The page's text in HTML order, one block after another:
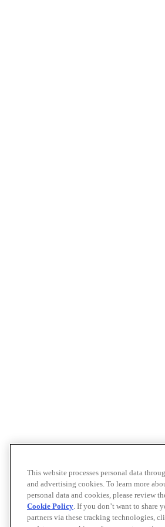
This website processes personal data
and advertising cookies. To learn more
personal data and cookies, please review
Cookie Policy. If you don’t want to
partners via these tracking technologies,